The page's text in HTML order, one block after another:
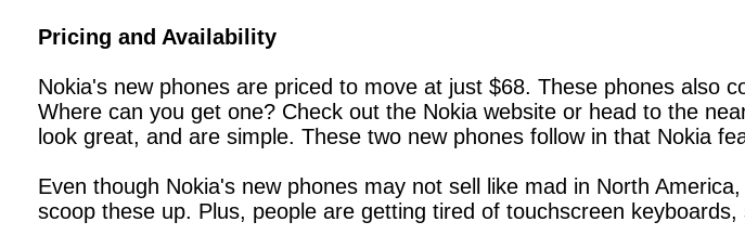
Pricing and Availability
Nokia's new phones are priced to move at just $68. These phones also
Where can you get one? Check out the Nokia website or head to the
look great, and are simple. These two new phones follow in that Nokia
Even though Nokia's new phones may not sell like mad in North
scoop these up. Plus, people are getting tired of touchscreen